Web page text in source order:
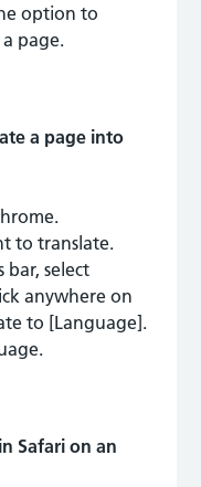
option to
page.
a page into
to translate.
select
anywhere on
to [Language].
Safari on an